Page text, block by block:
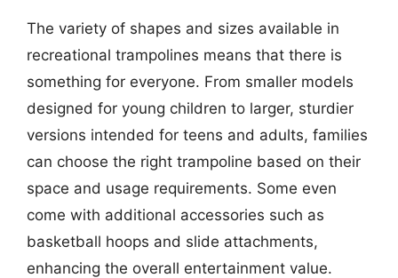
The variety of shapes and sizes available in
recreational trampolines means that there is
something for everyone. From smaller models
designed for young children to larger, sturdier
versions intended for teens and adults, families
can choose the right trampoline based on their
space and usage requirements. Some even
come with additional accessories such as
basketball hoops and slide attachments,
enhancing the overall entertainment value.